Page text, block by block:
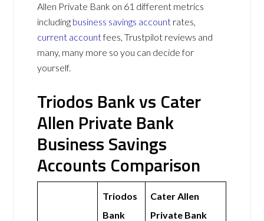
Allen Private Bank on 61 different metrics
including business savings account rates,
current accountfees, Trustpilot reviews and
many, many more so you can decide for
yourself.
Triodos Bank vs Cater
Allen Private Bank
Business Savings
Accounts Comparison
Triodos
Bank
Cater Allen
Private Bank